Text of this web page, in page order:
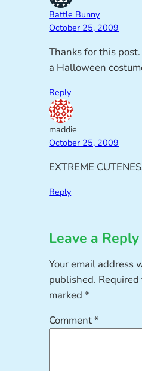
Battle Bunny
October 25, 2009
Thanks for this
a Halloween
Reply
maddie
October 25, 2009
EXTREME
Reply
Leave a Reply
Your email address
published.
marked*
Comment*